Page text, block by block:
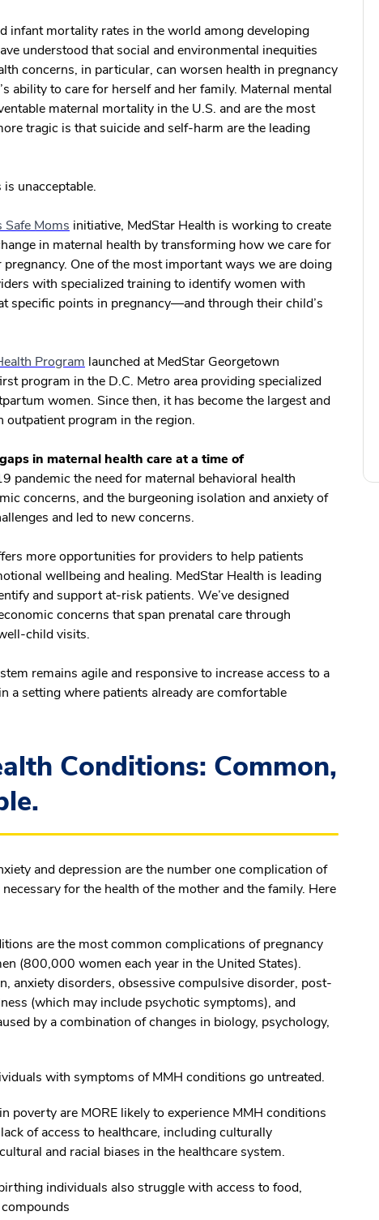
infant mortality rates in the world among developing
understood that social and environmental inequities
concerns, in particular, can worsen health in pregnancy
ability to care for herself and her family. Maternal mental
maternal mortality in the U.S. and are the most
tragic is that suicide and self-harm are the leading
unacceptable.
Safe Moms initiative, MedStar Health is working to create
in maternal health by transforming how we care for
One of the most important ways we are doing
with specialized training to identify women with
specific points in pregnancy—and through their child’s
Program launched at MedStar Georgetown
program in the D.C. Metro area providing specialized
women. Since then, it has become the largest and
outpatient program in the region.
in maternal health care at a time of
pandemic the need for maternal behavioral health
concerns, and the burgeoning isolation and anxiety of
and led to new concerns.
more opportunities for providers to help patients
wellbeing and healing. MedStar Health is leading
and support at-risk patients. We’ve designed
concerns that span prenatal care through
child visits.
remains agile and responsive to increase access to a
a setting where patients already are comfortable
Conditions: Common,
and depression are the number one complication of
for the health of the mother and the family. Here
are the most common complications of pregnancy
(800,000 women each year in the United States).
anxiety disorders, obsessive compulsive disorder, post-
(which may include psychotic symptoms), and
by a combination of changes in biology, psychology,
with symptoms of MMH conditions go untreated.
poverty are MORE likely to experience MMH conditions
of access to healthcare, including culturally
and racial biases in the healthcare system.
individuals also struggle with access to food,